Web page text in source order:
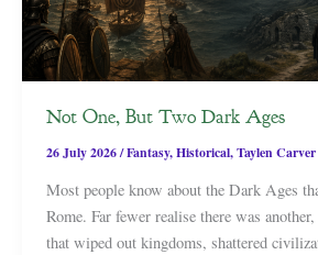
Not One, But Two Dark Ages
26 July 2026/Fantasy,Historical,Taylen Carver
Most people know about the Dark Ages
Rome. Far fewer realise there was
that wiped out kingdoms, shattered